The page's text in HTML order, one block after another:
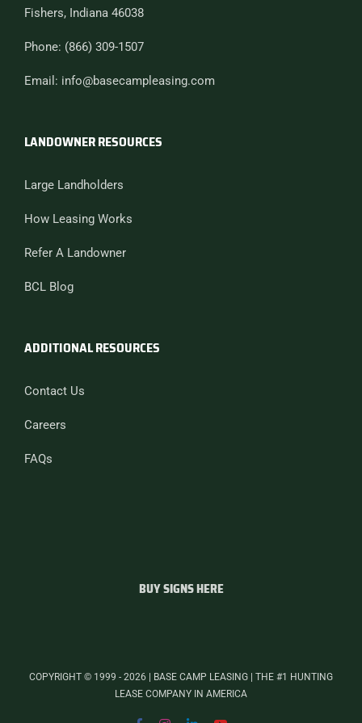
Fishers, Indiana 46038
Phone: (866) 309-1507
Email: info@basecampleasing.com
LANDOWNER RESOURCES
Large Landholders
How Leasing Works
Refer A Landowner
BCL Blog
ADDITIONAL RESOURCES
Contact Us
Careers
FAQs
BUY SIGNS HERE
COPYRIGHT © 1999 - 2026 | BASE CAMP LEASING | THE #1 HUNTING
LEASE COMPANY IN AMERICA